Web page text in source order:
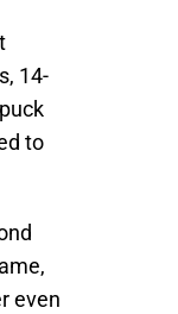
14-
to
even